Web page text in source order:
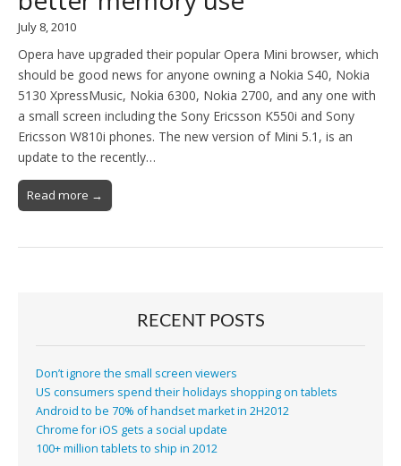
July 8, 2010
Opera have upgraded their popular Opera Mini browser, which
should be good news for anyone owning a Nokia S40, Nokia
5130 XpressMusic, Nokia 6300, Nokia 2700, and any one with
a small screen including the Sony Ericsson K550i and Sony
Ericsson W810i phones. The new version of Mini 5.1, is an
update to the recently…
Read more →
RECENT POSTS
Don’t ignore the small screen viewers
US consumers spend their holidays shopping on tablets
Android to be 70% of handset market in 2H2012
Chrome for iOS gets a social update
100+ million tablets to ship in 2012